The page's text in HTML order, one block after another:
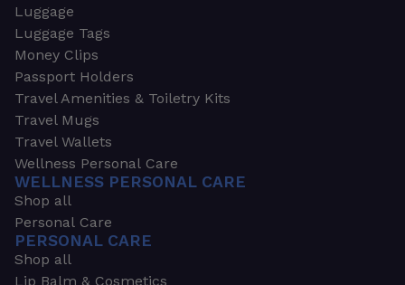
Luggage
Luggage Tags
Money Clips
Passport Holders
Travel Amenities & Toiletry Kits
Travel Mugs
Travel Wallets
Wellness Personal Care
WELLNESS PERSONAL CARE
Shop all
Personal Care
PERSONAL CARE
Shop all
Lip Balm & Cosmetics